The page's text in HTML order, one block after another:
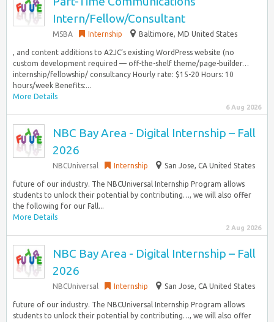
Intern/Fellow/Consultant
MSBA Internship Baltimore, MD United States
, and content additions to A2JC’s existing WordPress website (no
custom development required — off-the-shelf theme/page-builder…
internship/fellowship/ consultancy Hourly rate: $15-20 Hours: 10
hours/week Benefits:...
More Details
6 Aug 2026
NBC Bay Area - Digital Internship – Fall
2026
NBCUniversal Internship San Jose, CA United States
future of our industry. The NBCUniversal Internship Program allows
students to unlock their potential by contributing…, we will also offer
the following for our Fall...
More Details
2 Aug 2026
NBC Bay Area - Digital Internship – Fall
2026
NBCUniversal Internship San Jose, CA United States
future of our industry. The NBCUniversal Internship Program allows
students to unlock their potential by contributing…, we will also offer